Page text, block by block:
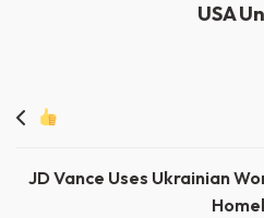
USA
Post
JD Vance Uses Ukrainian